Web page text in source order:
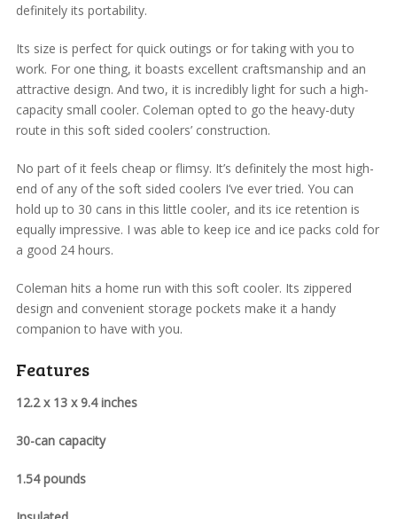
definitely its portability.
Its size is perfect for quick outings or for taking with you to
work. For one thing, it boasts excellent craftsmanship and an
attractive design. And two, it is incredibly light for such a high-
capacity small cooler. Coleman opted to go the heavy-duty
route in this soft sided coolers’ construction.
No part of it feels cheap or flimsy. It’s definitely the most high-
end of any of the soft sided coolers I’ve ever tried. You can
hold up to 30 cans in this little cooler, and its ice retention is
equally impressive. I was able to keep ice and ice packs cold for
a good 24 hours.
Coleman hits a home run with this soft cooler. Its zippered
design and convenient storage pockets make it a handy
companion to have with you.
Features
12.2 x 13 x 9.4 inches
30-can capacity
1.54 pounds